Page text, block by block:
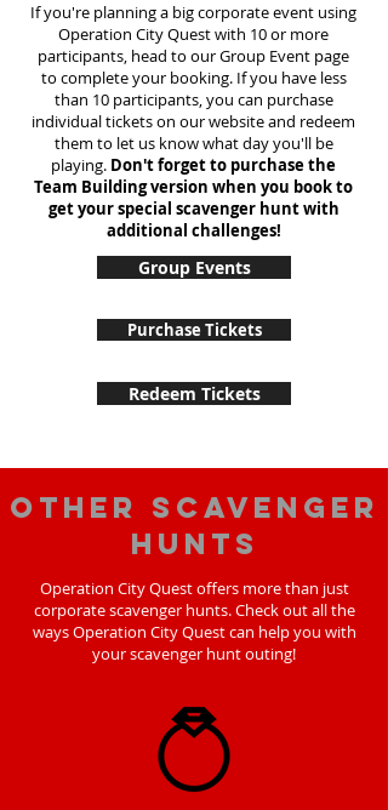
If you're planning a big corporate event using
Operation City Quest with 10 or more
participants, head to our Group Event page
to complete your booking. If you have less
than 10 participants, you can purchase
individual tickets on our website and redeem
them to let us know what day you'll be
playing. Don't forget to purchase the
Team Building version when you book to
get your special scavenger hunt with
additional challenges!
Group Events
Purchase Tickets
Redeem Tickets
Other scavenger
hunts
Operation City Quest offers more than just
corporate scavenger hunts. Check out all the
ways Operation City Quest can help you with
your scavenger hunt outing!